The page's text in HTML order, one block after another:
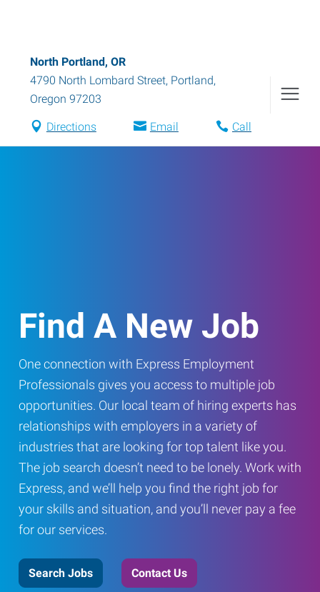
North Portland, OR
4790 North Lombard Street, Portland,
Oregon 97203
Directions Email Call
Find A New Job
One connection with Express Employment
Professionals gives you access to multiple job
opportunities. Our local team of hiring experts has
relationships with employers in a variety of
industries that are looking for top talent like you.
The job search doesn’t need to be lonely. Work with
Express, and we’ll help you find the right job for
your skills and situation, and you’ll never pay a fee
for our services.
Search Jobs Contact Us